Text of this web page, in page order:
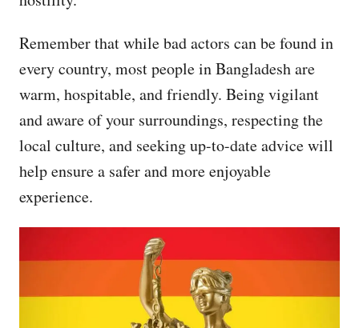
Remember that while bad actors can be found in
every country, most people in Bangladesh are
warm, hospitable, and friendly. Being vigilant
and aware of your surroundings, respecting the
local culture, and seeking up-to-date advice will
help ensure a safer and more enjoyable
experience.